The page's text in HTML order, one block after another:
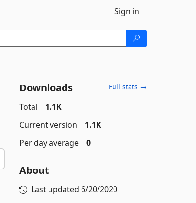
Sign in
Downloads Full stats →
Total
1.1K
Current version
1.1K
Per day average
0
About
Last updated 6/20/2020